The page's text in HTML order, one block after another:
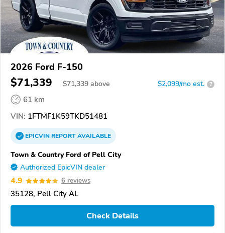
2026 Ford F-150
$71,339 $71,339 above $2,099/mo est. ?
61 km
VIN: 1FTMF1K59TKD51481
EPICVINREPORTAVAILABLE
Town & Country Ford of Pell City
Authorized EpicVIN dealer
4.9 6 reviews
35128, Pell City AL
Check Details